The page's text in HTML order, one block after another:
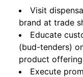
Visit
brand at trade
Educate
(bud-tenders)
product
Execute